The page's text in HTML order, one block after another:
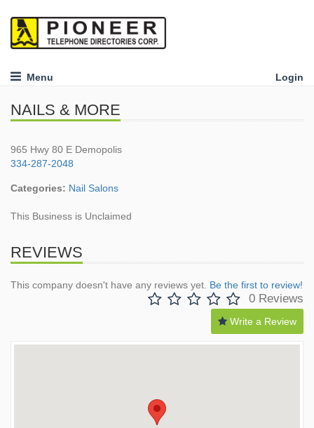
Menu Login
NAILS & MORE
965 Hwy 80 E Demopolis
334-287-2048
Categories: Nail Salons
This Business is Unclaimed
REVIEWS
This company doesn't have any reviews yet. Be the first to review!
0 Reviews
Write a Review